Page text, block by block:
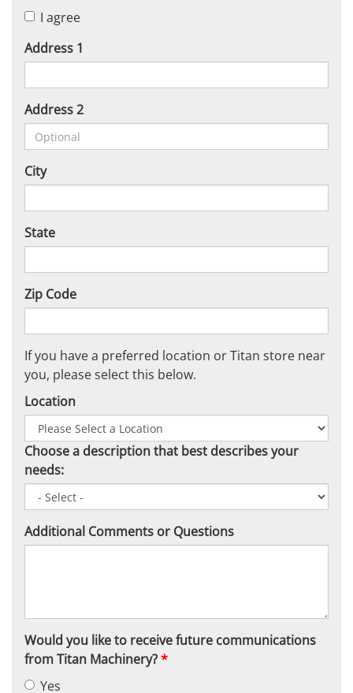
I agree
Address 1
Address 2
City
State
Zip Code
If you have a preferred location or Titan store near
you, please select this below.
Location
Choose a description that best describes your
needs:
Additional Comments or Questions
Would you like to receive future communications
from Titan Machinery?*
Yes